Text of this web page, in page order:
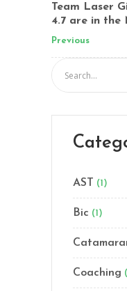
Team Laser
4.7 are in the
Previous
AST (1)
Bic (1)
Coaching